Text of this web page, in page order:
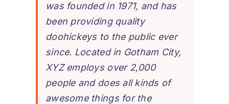
was founded in 1971, and has
been providing quality
doohickeys to the public ever
since. Located in Gotham City,
XYZ employs over 2,000
people and does all kinds of
awesome things for the